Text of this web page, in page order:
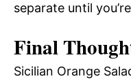
separate until
Final
Sicilian Orange